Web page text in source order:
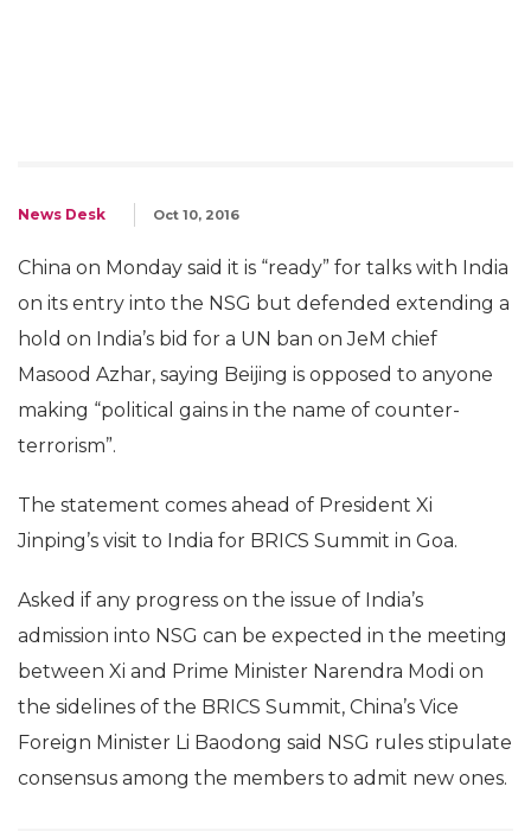
News Desk Oct 10, 2016
China on Monday said it is “ready” for talks with India
on its entry into the NSG but defended extending a
hold on India’s bid for a UN ban on JeM chief
Masood Azhar, saying Beijing is opposed to anyone
making “political gains in the name of counter-
terrorism”.
The statement comes ahead of President Xi
Jinping’s visit to India for BRICS Summit in Goa.
Asked if any progress on the issue of India’s
admission into NSG can be expected in the meeting
between Xi and Prime Minister Narendra Modi on
the sidelines of the BRICS Summit, China’s Vice
Foreign Minister Li Baodong said NSG rules stipulate
consensus among the members to admit new ones.